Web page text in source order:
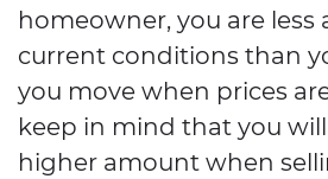
homeowner, you are less
current conditions than
you move when prices
keep in mind that you will
higher amount when